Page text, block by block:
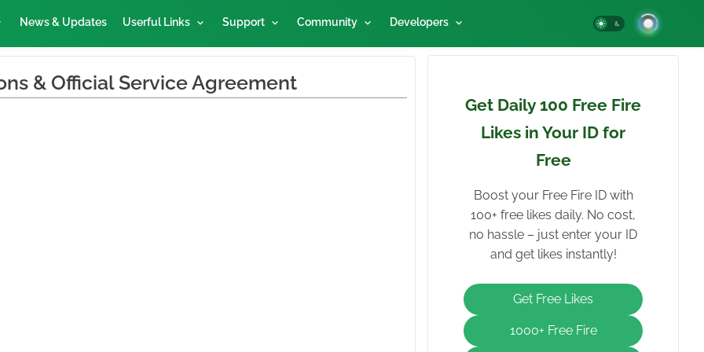
News & Updates Userful Links Support Community Developers
& Official Service Agreement
Get Daily 100 Free Fire
Likes in Your ID for
Free
Boost your Free Fire ID with
100+ free likes daily. No cost,
no hassle – just enter your ID
and get likes instantly!
Get Free Likes
1000+ Free Fire